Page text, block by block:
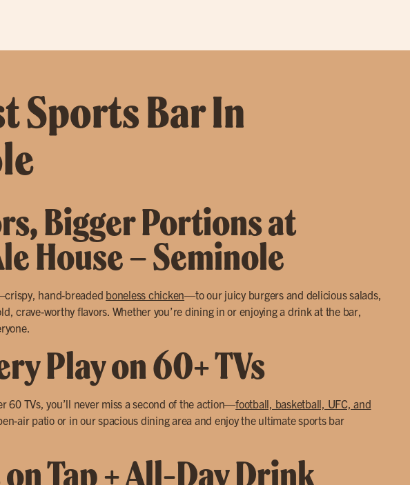
Sports Bar In
Bigger Portions at
House – Seminole
hand-breaded boneless chicken—to our juicy burgers and delicious salads,
crave-worthy flavors. Whether you’re dining in or enjoying a drink at the bar,
Play on 60+ TVs
60 TVs, you’ll never miss a second of the action—football, basketball, UFC, and
air patio or in our spacious dining area and enjoy the ultimate sports bar
Tap + All-Day Drink